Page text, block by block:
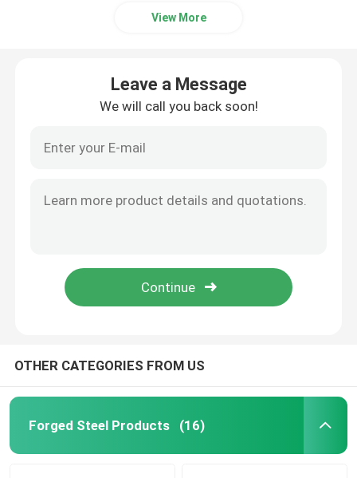
View More
Leave a Message
We will call you back soon!
OTHER CATEGORIES FROM US
Forged Steel Products (16)